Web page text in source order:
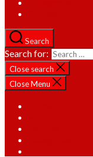
Search
Search for:
Close search
Close Menu